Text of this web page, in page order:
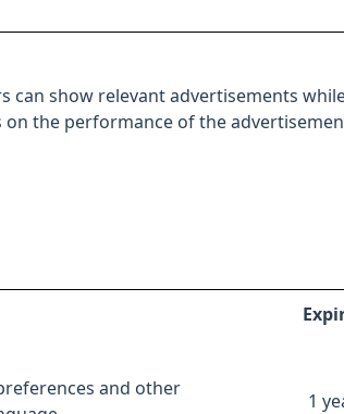
can show relevant advertisements
the performance of the
and other
1